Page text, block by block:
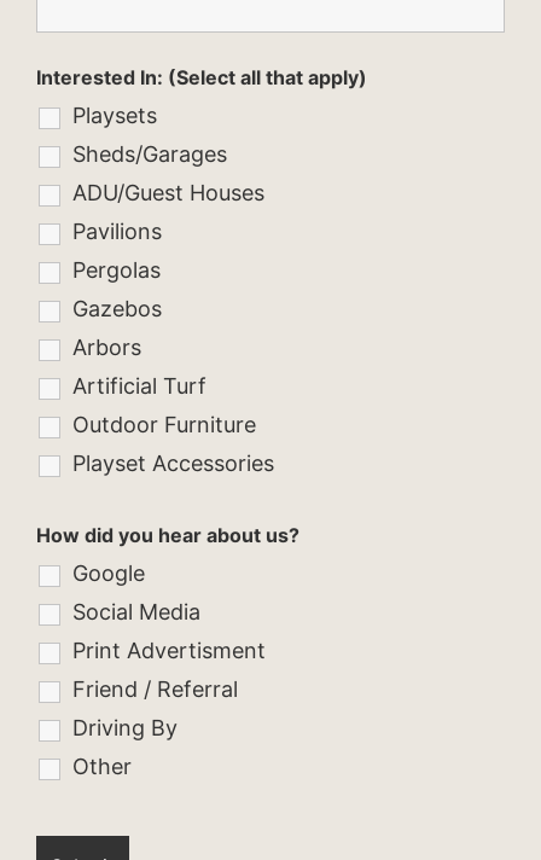
Interested In: (Select all that apply)
Playsets
Sheds/Garages
ADU/Guest Houses
Pavilions
Pergolas
Gazebos
Arbors
Artificial Turf
Outdoor Furniture
Playset Accessories
How did you hear about us?
Google
Social Media
Print Advertisment
Friend / Referral
Driving By
Other